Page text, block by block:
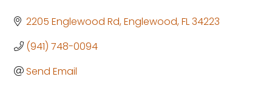
2205 Englewood Rd Englewood FL34223
(941) 748-0094
Send Email